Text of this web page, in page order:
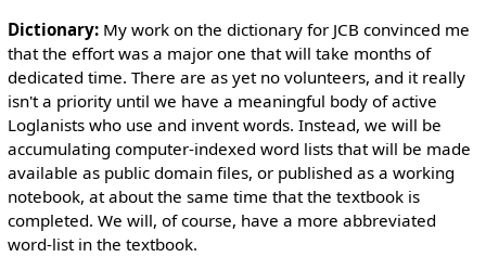
Dictionary:My work on the dictionary for JCB convinced me
that the effort was a major one that will take months of
dedicated time. There are as yet no volunteers, and it really
isn't a priority until we have a meaningful body of active
Loglanists who use and invent words. Instead, we will be
accumulating computer-indexed word lists that will be made
available as public domain files, or published as a working
notebook, at about the same time that the textbook is
completed. We will, of course, have a more abbreviated
word-list in the textbook.